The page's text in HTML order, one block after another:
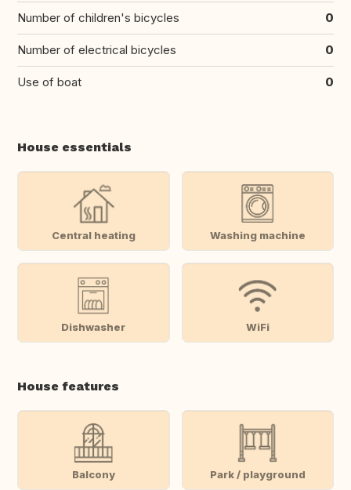
Number of children's bicycles 0
Number of electrical bicycles 0
Use of boat 0
House essentials
Central heating Washing machine
Dishwasher WiFi
House features
Balcony Park / playground